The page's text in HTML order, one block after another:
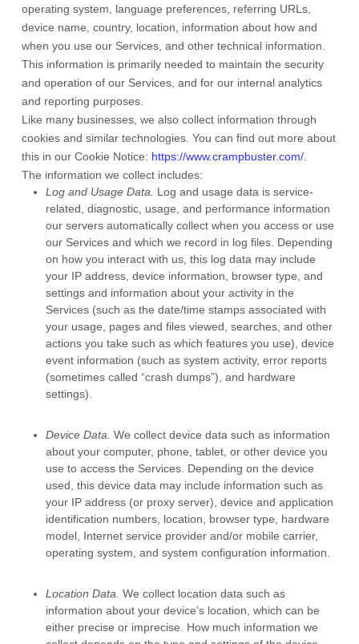
operating system, language preferences, referring URLs,
device name, country, location, information about how and
when you use our Services, and other technical information.
This information is primarily needed to maintain the security
and operation of our Services, and for our internal analytics
and reporting purposes.
Like many businesses, we also collect information through
cookies and similar technologies. You can find out more about
this in our Cookie Notice: https://www.crampbuster.com/.
The information we collect includes:
Log and Usage Data.
Log and usage data is service-
related, diagnostic, usage, and performance information
our servers automatically collect when you access or use
our Services and which we record in log files. Depending
on how you interact with us, this log data may include
your IP address, device information, browser type, and
settings and information about your activity in the
Services (such as the date/time stamps associated with
your usage, pages and files viewed, searches, and other
actions you take such as which features you use), device
event information (such as system activity, error reports
(sometimes called “crash dumps”), and hardware
settings).
Device Data. We collect device data such as information
about your computer, phone, tablet, or other device you
use to access the Services. Depending on the device
used, this device data may include information such as
your IP address (or proxy server), device and application
identification numbers, location, browser type, hardware
model, Internet service provider and/or mobile carrier,
operating system, and system configuration information.
Location Data. We collect location data such as
information about your device’s location, which can be
either precise or imprecise. How much information we